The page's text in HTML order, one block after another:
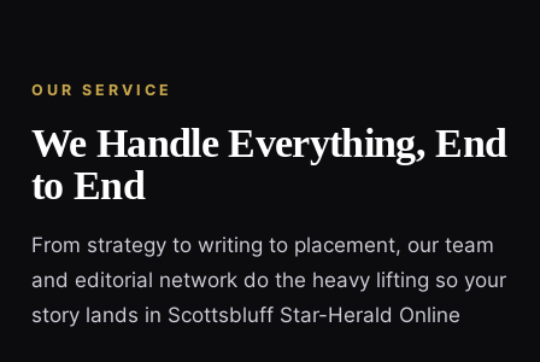
OUR SERVICE
We Handle Everything, End
to End
From strategy to writing to placement, our team
and editorial network do the heavy lifting so your
story lands in Scottsbluff Star-Herald Online